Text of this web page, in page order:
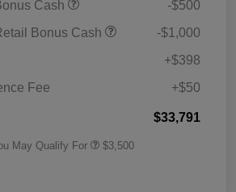
Cash
-$500
Bonus Cash
-$1,000
+$398
Fee
+$50
$33,791
May Qualify For $3,500